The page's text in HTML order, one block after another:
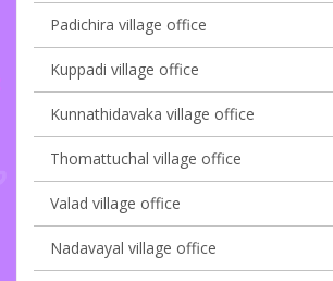
Padichira village office
Kuppadi village office
Kunnathidavaka village office
Thomattuchal village office
Valad village office
Nadavayal village office